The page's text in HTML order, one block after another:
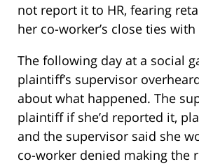
not report it to HR, fearing
her co-worker’s close ties
The following day at a social
plaintiff’s supervisor
about what happened. The
plaintiff if she’d reported it,
and the supervisor said she
co-worker denied making the